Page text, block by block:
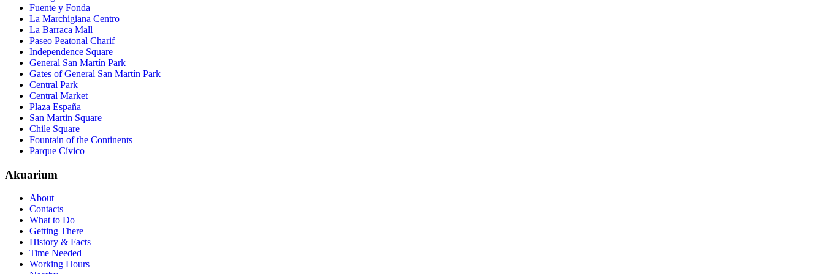
Fuente y Fonda
La Marchigiana Centro
La Barraca Mall
Paseo Peatonal Charif
Independence Square
General San Martín Park
Gates of General San Martín Park
Central Park
Central Market
Plaza España
San Martin Square
Chile Square
Fountain of the Continents
Parque Cívico
Akuarium
About
Contacts
What to Do
Getting There
History & Facts
Time Needed
Working Hours